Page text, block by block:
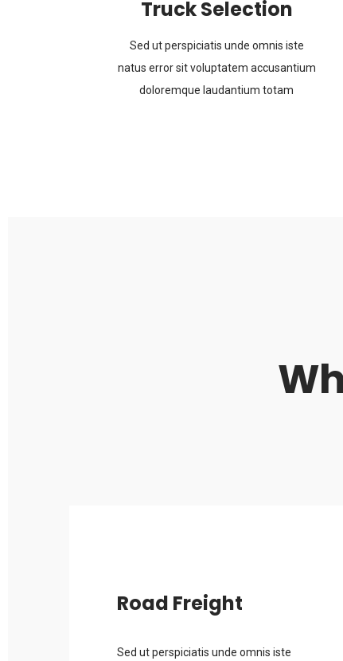
Truck Selection
Sed ut perspiciatis unde omnis iste
natus error sit voluptatem accusantium
doloremque laudantium totam
Road Freight
Sed ut perspiciatis unde omnis iste